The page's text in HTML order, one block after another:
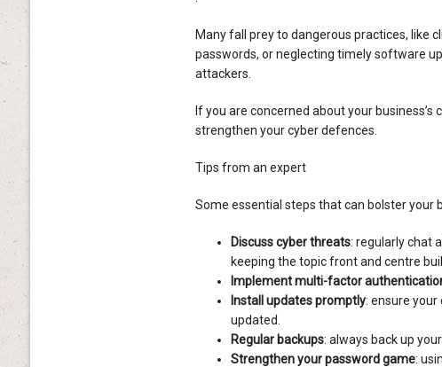
Many fall prey to dangerous practices, like
passwords, or neglecting timely software
attackers.
If you are concerned about your
strengthen your cyber defences.
Tips from an expert
Some essential steps that can bolster your
Discuss cyber threats: regularly chat
keeping the topic front and centre
Implement multi-factor
Install updates promptly: ensure your
updated.
Regular backups: always back up
Strengthen your password game: